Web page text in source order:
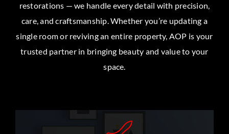
restorations — we handle every detail with precision,
care, and craftsmanship. Whether you’re updating a
single room or reviving an entire property, AOP is your
trusted partner in bringing beauty and value to your
space.